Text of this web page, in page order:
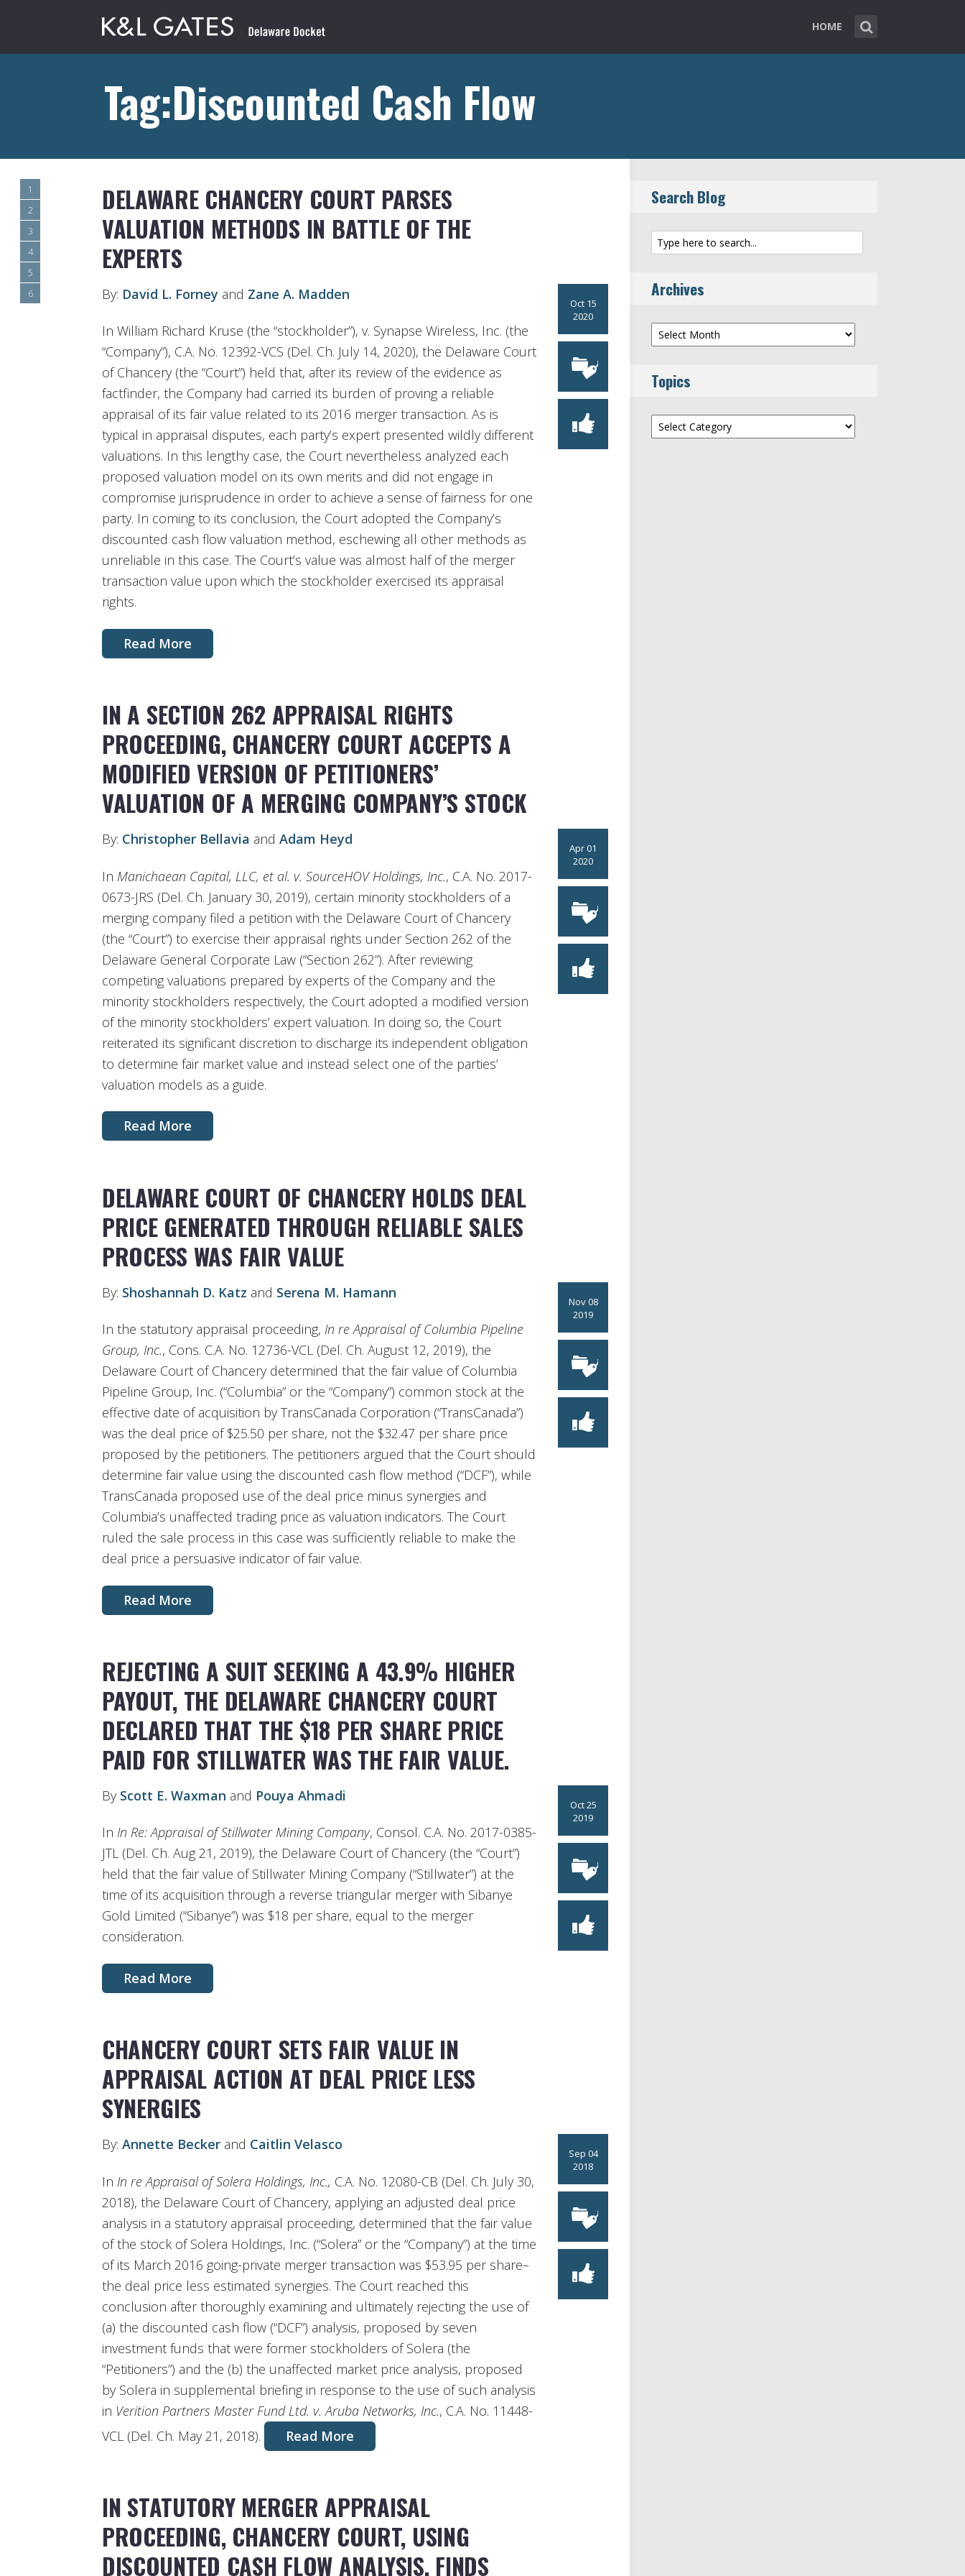
HOME
Tag:Discounted Cash Flow
1
2
3
4
5
6
DELAWARE CHANCERY COURT PARSES
VALUATION METHODS IN BATTLE OF THE
EXPERTS
Oct 15
2020
By: David L. Forney and Zane A. Madden
In William Richard Kruse (the “stockholder”), v. Synapse Wireless, Inc. (the
“Company”), C.A. No. 12392-VCS (Del. Ch. July 14, 2020), the Delaware Court
of Chancery (the “Court”) held that, after its review of the evidence as
factfinder, the Company had carried its burden of proving a reliable
appraisal of its fair value related to its 2016 merger transaction. As is
typical in appraisal disputes, each party’s expert presented wildly different
valuations. In this lengthy case, the Court nevertheless analyzed each
proposed valuation model on its own merits and did not engage in
compromise jurisprudence in order to achieve a sense of fairness for one
party. In coming to its conclusion, the Court adopted the Company’s
discounted cash flow valuation method, eschewing all other methods as
unreliable in this case. The Court’s value was almost half of the merger
transaction value upon which the stockholder exercised its appraisal
rights.
Read More
IN A SECTION 262 APPRAISAL RIGHTS
PROCEEDING, CHANCERY COURT ACCEPTS A
MODIFIED VERSION OF PETITIONERS’
VALUATION OF A MERGING COMPANY’S STOCK
Apr 01
2020
By: Christopher Bellavia and Adam Heyd
In Manichaean Capital, LLC, et al. v. SourceHOV Holdings, Inc., C.A. No. 2017-
0673-JRS (Del. Ch. January 30, 2019), certain minority stockholders of a
merging company filed a petition with the Delaware Court of Chancery
(the “Court”) to exercise their appraisal rights under Section 262 of the
Delaware General Corporate Law (“Section 262”). After reviewing
competing valuations prepared by experts of the Company and the
minority stockholders respectively, the Court adopted a modified version
of the minority stockholders’ expert valuation. In doing so, the Court
reiterated its significant discretion to discharge its independent obligation
to determine fair market value and instead select one of the parties’
valuation models as a guide.
Read More
DELAWARE COURT OF CHANCERY HOLDS DEAL
PRICE GENERATED THROUGH RELIABLE SALES
PROCESS WAS FAIR VALUE
Nov 08
2019
By: Shoshannah D. Katz and Serena M. Hamann
In the statutory appraisal proceeding, In re Appraisal of Columbia Pipeline
Group, Inc., Cons. C.A. No. 12736-VCL (Del. Ch. August 12, 2019), the
Delaware Court of Chancery determined that the fair value of Columbia
Pipeline Group, Inc. (“Columbia” or the “Company”) common stock at the
effective date of acquisition by TransCanada Corporation (“TransCanada”)
was the deal price of $25.50 per share, not the $32.47 per share price
proposed by the petitioners. The petitioners argued that the Court should
determine fair value using the discounted cash flow method (“DCF”), while
TransCanada proposed use of the deal price minus synergies and
Columbia’s unaffected trading price as valuation indicators. The Court
ruled the sale process in this case was sufficiently reliable to make the
deal price a persuasive indicator of fair value.
Read More
REJECTING A SUIT SEEKING A 43.9% HIGHER
PAYOUT, THE DELAWARE CHANCERY COURT
DECLARED THAT THE $18 PER SHARE PRICE
PAID FOR STILLWATER WAS THE FAIR VALUE.
Oct 25
2019
By Scott E. Waxman and Pouya Ahmadi
In In Re: Appraisal of Stillwater Mining Company, Consol. C.A. No. 2017-0385-
JTL (Del. Ch. Aug 21, 2019), the Delaware Court of Chancery (the “Court”)
held that the fair value of Stillwater Mining Company (“Stillwater”) at the
time of its acquisition through a reverse triangular merger with Sibanye
Gold Limited (“Sibanye”) was $18 per share, equal to the merger
consideration.
Read More
CHANCERY COURT SETS FAIR VALUE IN
APPRAISAL ACTION AT DEAL PRICE LESS
SYNERGIES
Sep 04
2018
By: Annette Becker and Caitlin Velasco
In In re Appraisal of Solera Holdings, Inc., C.A. No. 12080-CB (Del. Ch. July 30,
2018), the Delaware Court of Chancery, applying an adjusted deal price
analysis in a statutory appraisal proceeding, determined that the fair value
of the stock of Solera Holdings, Inc. (“Solera” or the “Company”) at the time
of its March 2016 going-private merger transaction was $53.95 per share–
the deal price less estimated synergies. The Court reached this
conclusion after thoroughly examining and ultimately rejecting the use of
(a) the discounted cash flow (“DCF”) analysis, proposed by seven
investment funds that were former stockholders of Solera (the
“Petitioners”) and the (b) the unaffected market price analysis, proposed
by Solera in supplemental briefing in response to the use of such analysis
in Verition Partners Master Fund Ltd. v. Aruba Networks, Inc., C.A. No. 11448-
VCL (Del. Ch. May 21, 2018).
Read More
IN STATUTORY MERGER APPRAISAL
PROCEEDING, CHANCERY COURT, USING
DISCOUNTED CASH FLOW ANALYSIS, FINDS
Search Blog
Archives
Archives
Topics
Topics